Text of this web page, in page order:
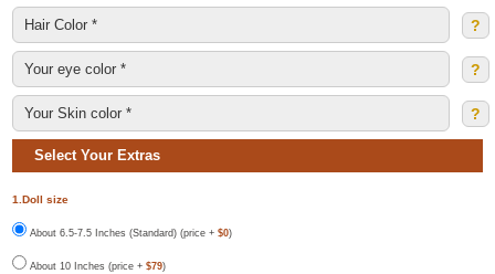
?
?
?
Select Your Extras
1.Doll size
About 6.5-7.5 Inches (Standard) (price +$0)
About 10 Inches (price +$79)